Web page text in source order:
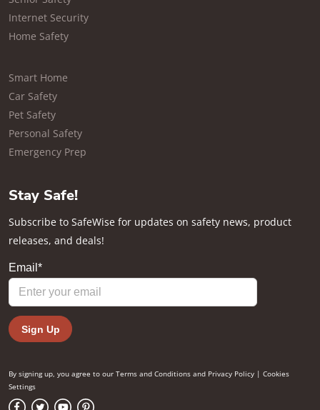
Internet Security
Home Safety
Smart Home
Car Safety
Pet Safety
Personal Safety
Emergency Prep
Stay Safe!
Subscribe to SafeWise for updates on safety news, product
releases, and deals!
By signing up, you agree to our Terms and Conditions and Privacy Policy | Cookies
Settings